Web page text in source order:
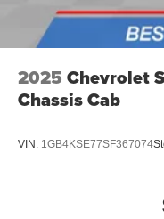
2025 Chevrolet
Chassis Cab
VIN: 1GB4KSE77SF367074